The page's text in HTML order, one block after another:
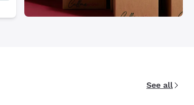
See all